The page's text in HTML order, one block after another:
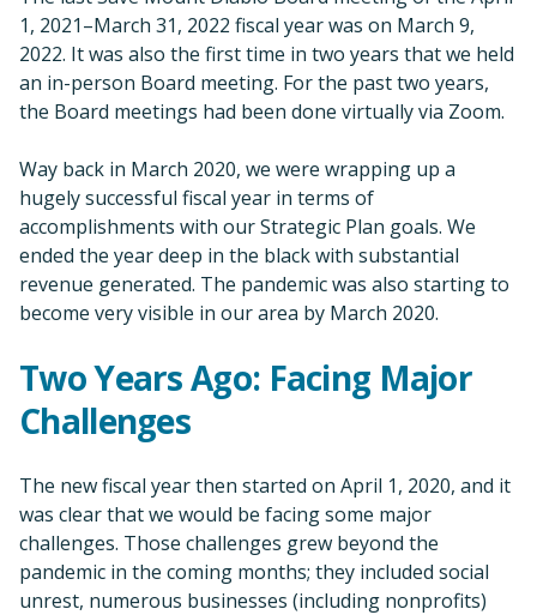
1, 2021–March 31, 2022 fiscal year was on March 9,
2022. It was also the first time in two years that we held
an in-person Board meeting. For the past two years,
the Board meetings had been done virtually via Zoom.
Way back in March 2020, we were wrapping up a
hugely successful fiscal year in terms of
accomplishments with our Strategic Plan goals. We
ended the year deep in the black with substantial
revenue generated. The pandemic was also starting to
become very visible in our area by March 2020.
Two Years Ago: Facing Major
Challenges
The new fiscal year then started on April 1, 2020, and it
was clear that we would be facing some major
challenges. Those challenges grew beyond the
pandemic in the coming months; they included social
unrest, numerous businesses (including nonprofits)